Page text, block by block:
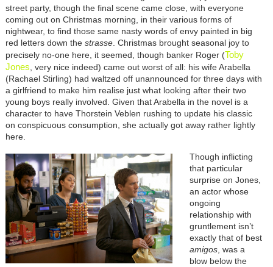
street party, though the final scene came close, with everyone
coming out on Christmas morning, in their various forms of
nightwear, to find those same nasty words of envy painted in big
red letters down the strasse. Christmas brought seasonal joy to
precisely no-one here, it seemed, though banker Roger (Toby
Jones , very nice indeed) came out worst of all: his wife Arabella
(Rachael Stirling) had waltzed off unannounced for three days with
a girlfriend to make him realise just what looking after their two
young boys really involved. Given that Arabella in the novel is a
character to have Thorstein Veblen rushing to update his classic
on conspicuous consumption, she actually got away rather lightly
here.
Though inflicting
that particular
surprise on Jones,
an actor whose
ongoing
relationship with
gruntlement isn’t
exactly that of best
amigos, was a
blow below the